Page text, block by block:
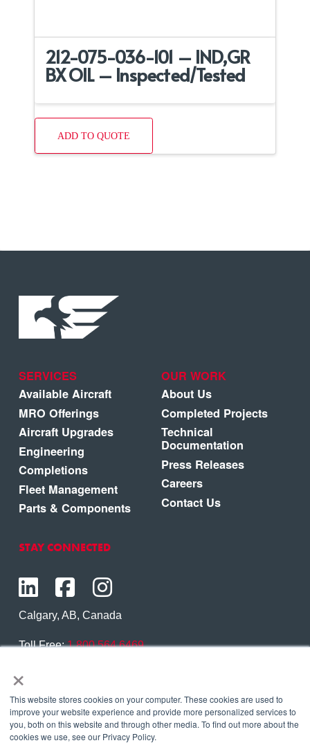
×
This website stores cookies on your computer. These cookies are used to
improve your website experience and provide more personalized services to
you, both on this website and through other media. To find out more about the
cookies we use, see our Privacy Policy.
212-075-036-101 – IND,GR
BX OIL – Inspected/Tested
ADD TO QUOTE
SERVICES
Available Aircraft
MRO Offerings
Aircraft Upgrades
Engineering
Completions
Fleet Management
Parts & Components
OUR WORK
About Us
Completed Projects
Technical
Documentation
Press Releases
Careers
Contact Us
STAY CONNECTED
Calgary, AB, Canada
Toll Free:1.800.564.6469
Contact Us